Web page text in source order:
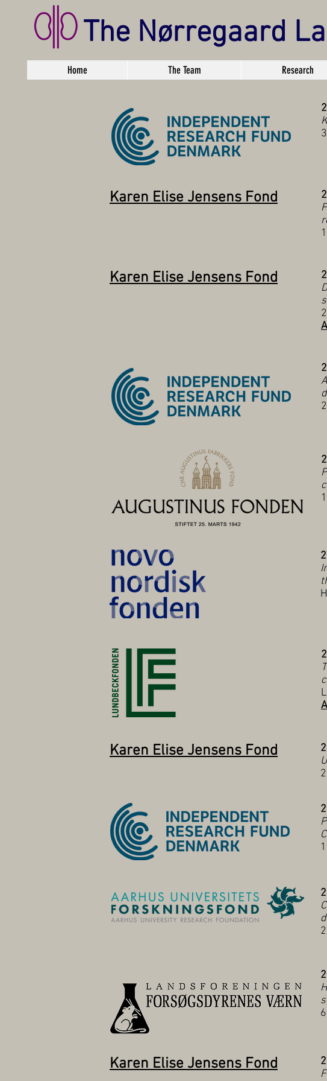
The Nørregaard
Home The Team Research
Karen Elise Jensens Fond
Karen Elise Jensens Fond
Karen Elise Jensens Fond
Karen Elise Jensens Fond